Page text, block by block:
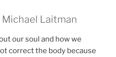
Michael Laitman
our soul and how we
correct the body because